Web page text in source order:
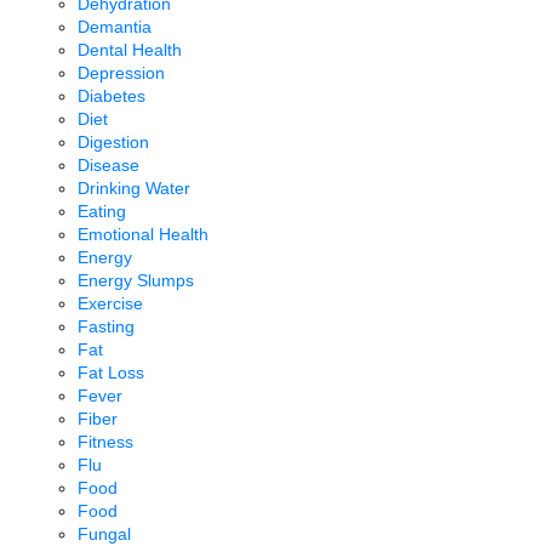
Dehydration
Demantia
Dental Health
Depression
Diabetes
Diet
Digestion
Disease
Drinking Water
Eating
Emotional Health
Energy
Energy Slumps
Exercise
Fasting
Fat
Fat Loss
Fever
Fiber
Fitness
Flu
Food
Food
Fungal